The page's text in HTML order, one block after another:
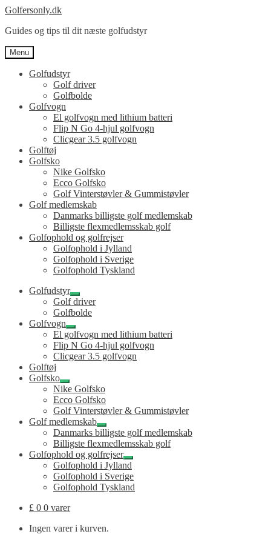
Spring
navigation
Spring
indhold
Golfersonly.dk
Guides og tips til dit næste golfudstyr
Menu
Golfudstyr
Golf driver
Golfbolde
Golfvogn
El golfvogn med lithium batteri
Flip N Go 4-hjul golfvogn
Clicgear 3.5 golfvogn
Golftøj
Golfsko
Nike Golfsko
Ecco Golfsko
Golf Vinterstøvler & Gummistøvler
Golf medlemskab
Danmarks billigste golf medlemskab
Billigste flexmedlemsskab golf
Golfophold og golfrejser
Golfophold i Jylland
Golfophold i Sverige
Golfophold Tyskland
Golfudstyr
Udfold
undermenu
Golf driver
Golfbolde
Golfvogn
Udfold
undermenu
El golfvogn med lithium batteri
Flip N Go 4-hjul golfvogn
Clicgear 3.5 golfvogn
Golftøj
Golfsko
Udfold
undermenu
Nike Golfsko
Ecco Golfsko
Golf Vinterstøvler & Gummistøvler
Golf medlemskab
Udfold
undermenu
Danmarks billigste golf medlemskab
Billigste flexmedlemsskab golf
Golfophold og golfrejser
Udfold
undermenu
Golfophold i Jylland
Golfophold i Sverige
Golfophold Tyskland
£ 0 0 varer
Ingen varer i kurven.